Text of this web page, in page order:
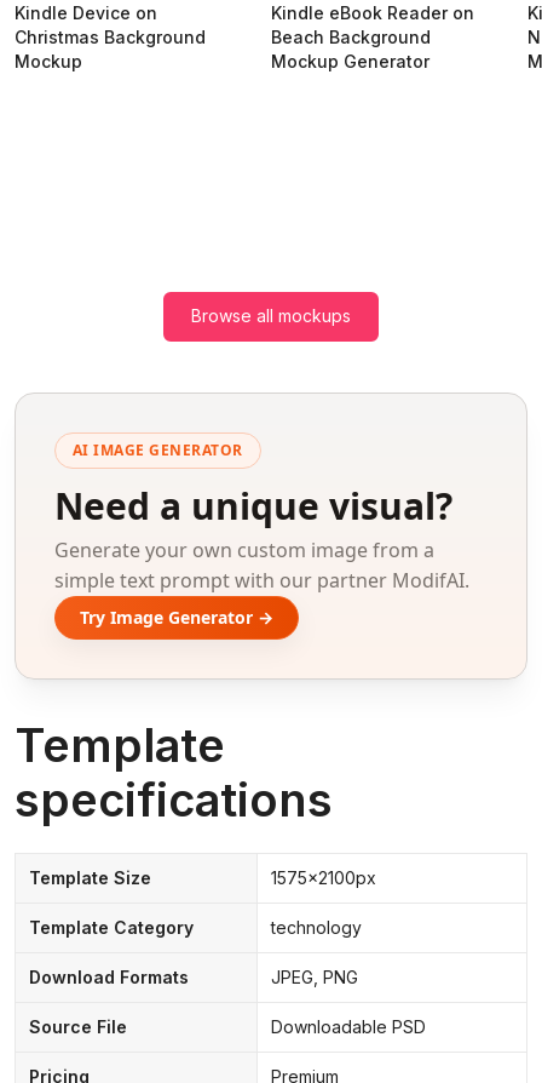
Kindle Device on
Christmas Background
Mockup
Kindle eBook Reader on
Beach Background
Mockup Generator
Browse all mockups
AI IMAGE GENERATOR
Need a unique visual?
Generate your own custom image from a
simple text prompt with our partner ModifAI.
Try Image Generator →
Template
specifications
Template Size 1575x2100px
Template Category technology
Download Formats JPEG, PNG
Source File Downloadable PSD
Pricing Premium